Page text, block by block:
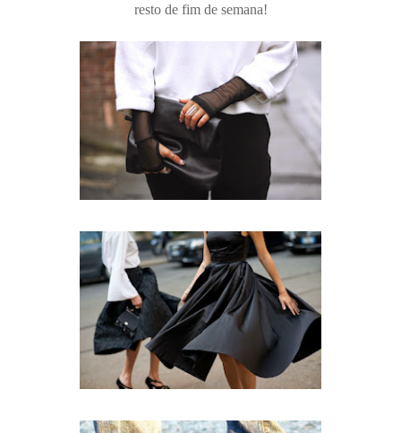
resto de fim de semana!